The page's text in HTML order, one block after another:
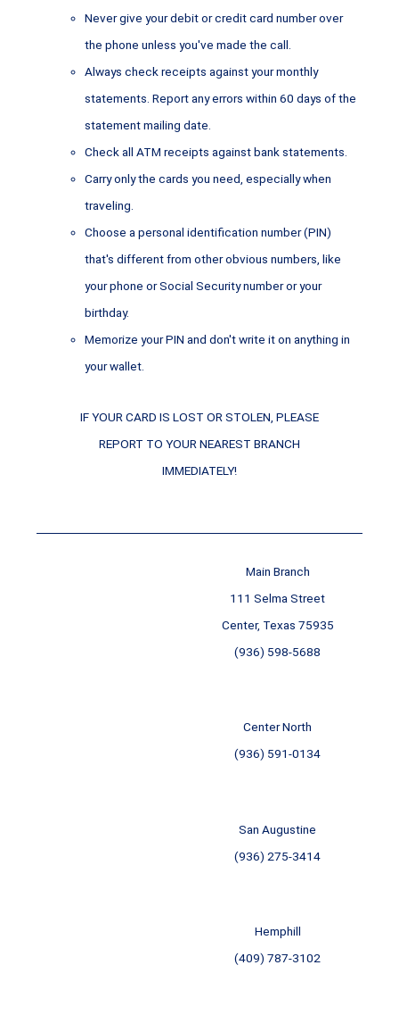
Never give your debit or credit card number over
the phone unless you've made the call.
Always check receipts against your monthly
statements. Report any errors within 60 days of the
statement mailing date.
Check all ATM receipts against bank statements.
Carry only the cards you need, especially when
traveling.
Choose a personal identification number (PIN)
that's different from other obvious numbers, like
your phone or Social Security number or your
birthday.
Memorize your PIN and don't write it on anything in
your wallet.
IF YOUR CARD IS LOST OR STOLEN, PLEASE
REPORT TO YOUR NEAREST BRANCH
IMMEDIATELY!
Main Branch
111 Selma Street
Center, Texas 75935
(936) 598-5688
Center North
(936) 591-0134
San Augustine
(936) 275-3414
Hemphill
(409) 787-3102